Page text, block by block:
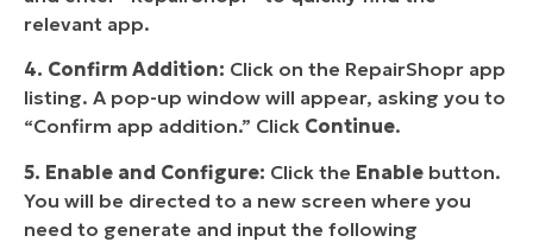
relevant app.
4. Confirm Addition: Click on the RepairShopr app
listing. A pop-up window will appear, asking you to
“Confirm app addition.” Click Continue.
5. Enable and Configure: Click the Enable button.
You will be directed to a new screen where you
need to generate and input the following